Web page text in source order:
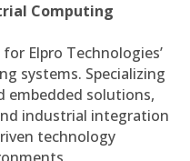
Computing
Elpro Technologies’
systems. Specializing
embedded solutions,
industrial integration
technology